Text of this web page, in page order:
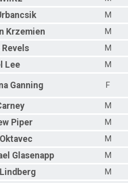
M
Krzemien
M
Revels
M
Lee M
Ganning F
M
Piper
M
Oktavec
M
Glasenapp
M
Lindberg
M